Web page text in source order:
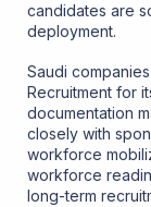
candidates are
deployment.
Saudi
Recruitment for
documentation
closely with
workforce
workforce
long-term